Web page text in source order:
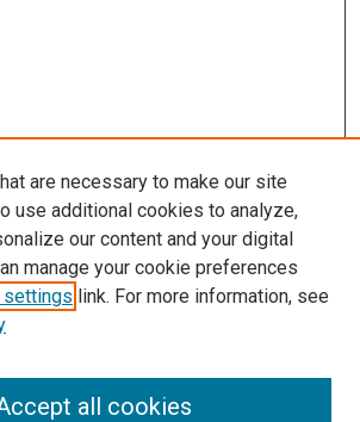
are necessary to make our site
use additional cookies to analyze,
our content and your digital
manage your cookie preferences
settings link. For more information, see
all cookies